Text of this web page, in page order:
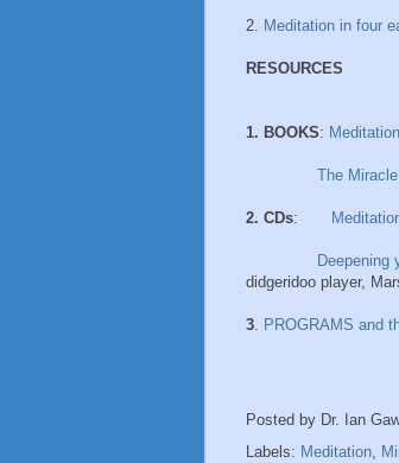
2. Meditation in four
RESOURCES
1. BOOKS:
The
2. CDs:
Deepening
didgeridoo player,
3. PROGRAMS and
Posted by Dr. Ian
Labels: Meditation,